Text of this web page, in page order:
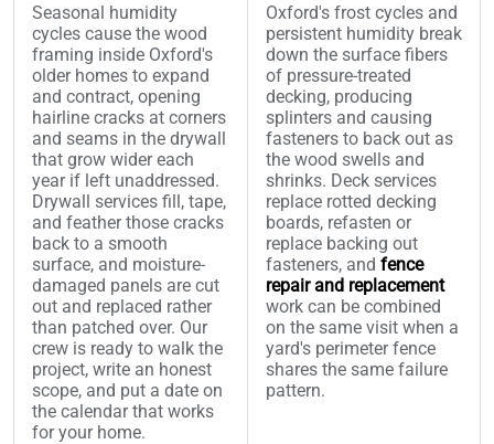
Seasonal humidity
cycles cause the wood
framing inside Oxford's
older homes to expand
and contract, opening
hairline cracks at corners
and seams in the drywall
that grow wider each
year if left unaddressed.
Drywall services fill, tape,
and feather those cracks
back to a smooth
surface, and moisture-
damaged panels are cut
out and replaced rather
than patched over. Our
crew is ready to walk the
project, write an honest
scope, and put a date on
the calendar that works
for your home.
Oxford's frost cycles and
persistent humidity break
down the surface fibers
of pressure-treated
decking, producing
splinters and causing
fasteners to back out as
the wood swells and
shrinks. Deck services
replace rotted decking
boards, refasten or
replace backing out
fasteners, and fence
repair and replacement
work can be combined
on the same visit when a
yard's perimeter fence
shares the same failure
pattern.